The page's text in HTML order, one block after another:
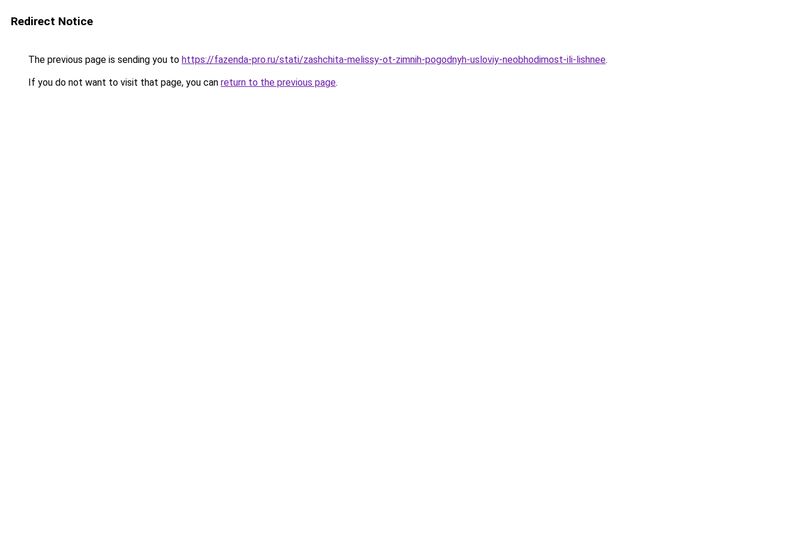
Redirect Notice
The previous page is sending you to https://fazenda-pro.ru/stati/zashchita-melissy-ot-zimnih-pogodnyh-usloviy-neobhodimost-ili-lishnee.
If you do not want to visit that page, you can return to the previous page.